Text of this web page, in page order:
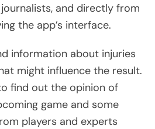
and directly from
the app’s interface.
information about injuries
might influence the result.
find out the opinion of
game and some
players and experts